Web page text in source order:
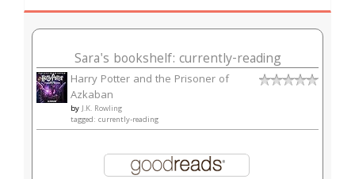
Sara's bookshelf: currently-reading
Harry Potter and the Prisoner of
Azkaban
byJ.K. Rowling
tagged: currently-reading